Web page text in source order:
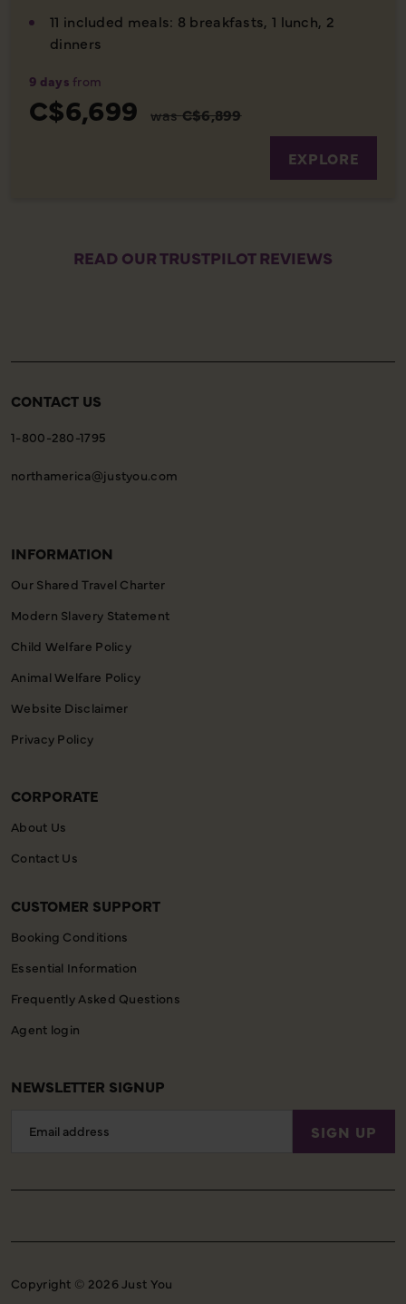
11 included meals: 8 breakfasts, 1 lunch, 2
dinners
9 days from
C$6,699 wasC$6,899
EXPLORE
READ OUR TRUSTPILOT REVIEWS
CONTACT US
1-800-280-1795
northamerica@justyou.com
INFORMATION
Our Shared Travel Charter
Modern Slavery Statement
Child Welfare Policy
Animal Welfare Policy
Website Disclaimer
Privacy Policy
CORPORATE
About Us
Contact Us
CUSTOMER SUPPORT
Booking Conditions
Essential Information
Frequently Asked Questions
Agent login
NEWSLETTER SIGNUP
Address
SIGN UP
Copyright © 2026 Just You